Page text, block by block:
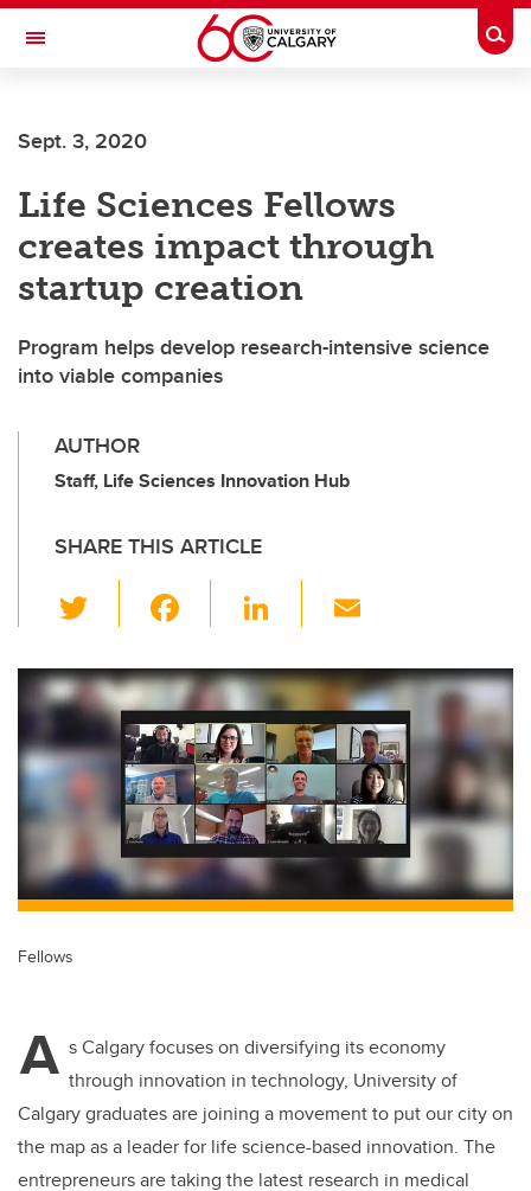
Skip to main content
Toggle Navigation
Sept. 3, 2020
Life Sciences Fellows
creates impact through
startup creation
Program helps develop research-intensive science
into viable companies
AUTHOR
Staff, Life Sciences Innovation Hub
SHARE THIS ARTICLE
wi
tt
er
c
e
b
o
o
k
Li
k
e
dI
n
ail
Fellows
A s Calgary focuses on diversifying its economy
through innovation in technology, University of
Calgary graduates are joining a movement to put our city on
the map as a leader for life science-based innovation. The
entrepreneurs are taking the latest research in medical